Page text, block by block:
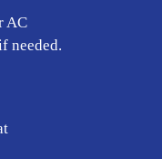
AC
needed.